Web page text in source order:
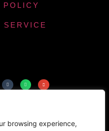
browsing experience,
POLICY
SERVICE
Creations ©
our helpfulness to
of people.